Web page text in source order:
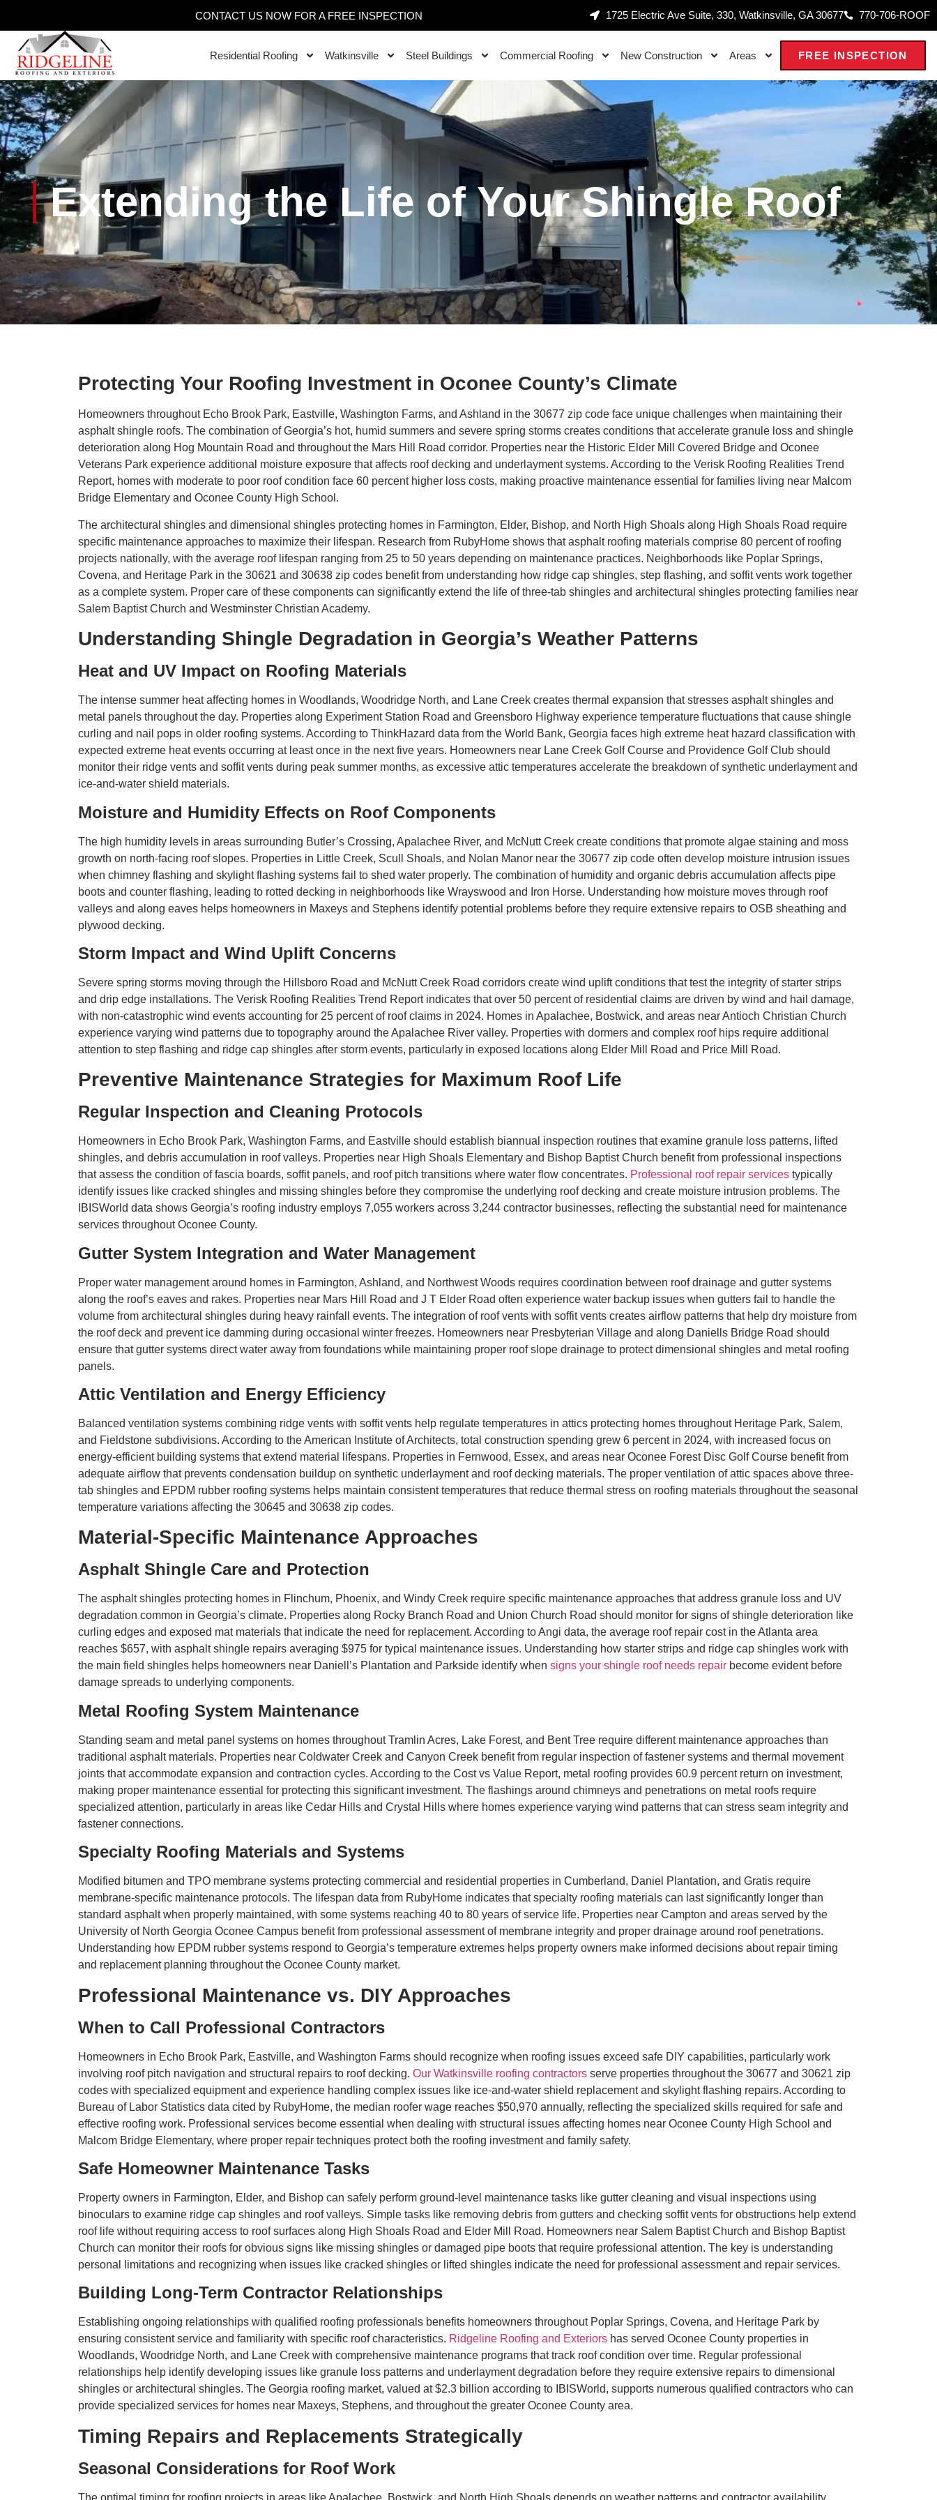
CONTACT US NOW FOR A FREE INSPECTION 1725 Electric Ave Suite, 330, Watkinsville, GA 30677 770-706-ROOF
Residential Roofing Watkinsville Steel Buildings Commercial Roofing New Construction Areas FREE INSPECTION
Extending the Life of Your Shingle Roof
Protecting Your Roofing Investment in Oconee County’s Climate
Homeowners throughout Echo Brook Park, Eastville, Washington Farms, and Ashland in the 30677 zip code face unique challenges when maintaining their
asphalt shingle roofs. The combination of Georgia’s hot, humid summers and severe spring storms creates conditions that accelerate granule loss and shingle
deterioration along Hog Mountain Road and throughout the Mars Hill Road corridor. Properties near the Historic Elder Mill Covered Bridge and Oconee
Veterans Park experience additional moisture exposure that affects roof decking and underlayment systems. According to the Verisk Roofing Realities Trend
Report, homes with moderate to poor roof condition face 60 percent higher loss costs, making proactive maintenance essential for families living near Malcom
Bridge Elementary and Oconee County High School.
The architectural shingles and dimensional shingles protecting homes in Farmington, Elder, Bishop, and North High Shoals along High Shoals Road require
specific maintenance approaches to maximize their lifespan. Research from RubyHome shows that asphalt roofing materials comprise 80 percent of roofing
projects nationally, with the average roof lifespan ranging from 25 to 50 years depending on maintenance practices. Neighborhoods like Poplar Springs,
Covena, and Heritage Park in the 30621 and 30638 zip codes benefit from understanding how ridge cap shingles, step flashing, and soffit vents work together
as a complete system. Proper care of these components can significantly extend the life of three-tab shingles and architectural shingles protecting families near
Salem Baptist Church and Westminster Christian Academy.
Understanding Shingle Degradation in Georgia’s Weather Patterns
Heat and UV Impact on Roofing Materials
The intense summer heat affecting homes in Woodlands, Woodridge North, and Lane Creek creates thermal expansion that stresses asphalt shingles and
metal panels throughout the day. Properties along Experiment Station Road and Greensboro Highway experience temperature fluctuations that cause shingle
curling and nail pops in older roofing systems. According to ThinkHazard data from the World Bank, Georgia faces high extreme heat hazard classification with
expected extreme heat events occurring at least once in the next five years. Homeowners near Lane Creek Golf Course and Providence Golf Club should
monitor their ridge vents and soffit vents during peak summer months, as excessive attic temperatures accelerate the breakdown of synthetic underlayment and
ice-and-water shield materials.
Moisture and Humidity Effects on Roof Components
The high humidity levels in areas surrounding Butler’s Crossing, Apalachee River, and McNutt Creek create conditions that promote algae staining and moss
growth on north-facing roof slopes. Properties in Little Creek, Scull Shoals, and Nolan Manor near the 30677 zip code often develop moisture intrusion issues
when chimney flashing and skylight flashing systems fail to shed water properly. The combination of humidity and organic debris accumulation affects pipe
boots and counter flashing, leading to rotted decking in neighborhoods like Wrayswood and Iron Horse. Understanding how moisture moves through roof
valleys and along eaves helps homeowners in Maxeys and Stephens identify potential problems before they require extensive repairs to OSB sheathing and
plywood decking.
Storm Impact and Wind Uplift Concerns
Severe spring storms moving through the Hillsboro Road and McNutt Creek Road corridors create wind uplift conditions that test the integrity of starter strips
and drip edge installations. The Verisk Roofing Realities Trend Report indicates that over 50 percent of residential claims are driven by wind and hail damage,
with non-catastrophic wind events accounting for 25 percent of roof claims in 2024. Homes in Apalachee, Bostwick, and areas near Antioch Christian Church
experience varying wind patterns due to topography around the Apalachee River valley. Properties with dormers and complex roof hips require additional
attention to step flashing and ridge cap shingles after storm events, particularly in exposed locations along Elder Mill Road and Price Mill Road.
Preventive Maintenance Strategies for Maximum Roof Life
Regular Inspection and Cleaning Protocols
Homeowners in Echo Brook Park, Washington Farms, and Eastville should establish biannual inspection routines that examine granule loss patterns, lifted
shingles, and debris accumulation in roof valleys. Properties near High Shoals Elementary and Bishop Baptist Church benefit from professional inspections
that assess the condition of fascia boards, soffit panels, and roof pitch transitions where water flow concentrates. Professional roof repair services typically
identify issues like cracked shingles and missing shingles before they compromise the underlying roof decking and create moisture intrusion problems. The
IBISWorld data shows Georgia’s roofing industry employs 7,055 workers across 3,244 contractor businesses, reflecting the substantial need for maintenance
services throughout Oconee County.
Gutter System Integration and Water Management
Proper water management around homes in Farmington, Ashland, and Northwest Woods requires coordination between roof drainage and gutter systems
along the roof’s eaves and rakes. Properties near Mars Hill Road and J T Elder Road often experience water backup issues when gutters fail to handle the
volume from architectural shingles during heavy rainfall events. The integration of roof vents with soffit vents creates airflow patterns that help dry moisture from
the roof deck and prevent ice damming during occasional winter freezes. Homeowners near Presbyterian Village and along Daniells Bridge Road should
ensure that gutter systems direct water away from foundations while maintaining proper roof slope drainage to protect dimensional shingles and metal roofing
panels.
Attic Ventilation and Energy Efficiency
Balanced ventilation systems combining ridge vents with soffit vents help regulate temperatures in attics protecting homes throughout Heritage Park, Salem,
and Fieldstone subdivisions. According to the American Institute of Architects, total construction spending grew 6 percent in 2024, with increased focus on
energy-efficient building systems that extend material lifespans. Properties in Fernwood, Essex, and areas near Oconee Forest Disc Golf Course benefit from
adequate airflow that prevents condensation buildup on synthetic underlayment and roof decking materials. The proper ventilation of attic spaces above three-
tab shingles and EPDM rubber roofing systems helps maintain consistent temperatures that reduce thermal stress on roofing materials throughout the seasonal
temperature variations affecting the 30645 and 30638 zip codes.
Material-Specific Maintenance Approaches
Asphalt Shingle Care and Protection
The asphalt shingles protecting homes in Flinchum, Phoenix, and Windy Creek require specific maintenance approaches that address granule loss and UV
degradation common in Georgia’s climate. Properties along Rocky Branch Road and Union Church Road should monitor for signs of shingle deterioration like
curling edges and exposed mat materials that indicate the need for replacement. According to Angi data, the average roof repair cost in the Atlanta area
reaches $657, with asphalt shingle repairs averaging $975 for typical maintenance issues. Understanding how starter strips and ridge cap shingles work with
the main field shingles helps homeowners near Daniell’s Plantation and Parkside identify when signs your shingle roof needs repair become evident before
damage spreads to underlying components.
Metal Roofing System Maintenance
Standing seam and metal panel systems on homes throughout Tramlin Acres, Lake Forest, and Bent Tree require different maintenance approaches than
traditional asphalt materials. Properties near Coldwater Creek and Canyon Creek benefit from regular inspection of fastener systems and thermal movement
joints that accommodate expansion and contraction cycles. According to the Cost vs Value Report, metal roofing provides 60.9 percent return on investment,
making proper maintenance essential for protecting this significant investment. The flashings around chimneys and penetrations on metal roofs require
specialized attention, particularly in areas like Cedar Hills and Crystal Hills where homes experience varying wind patterns that can stress seam integrity and
fastener connections.
Specialty Roofing Materials and Systems
Modified bitumen and TPO membrane systems protecting commercial and residential properties in Cumberland, Daniel Plantation, and Gratis require
membrane-specific maintenance protocols. The lifespan data from RubyHome indicates that specialty roofing materials can last significantly longer than
standard asphalt when properly maintained, with some systems reaching 40 to 80 years of service life. Properties near Campton and areas served by the
University of North Georgia Oconee Campus benefit from professional assessment of membrane integrity and proper drainage around roof penetrations.
Understanding how EPDM rubber systems respond to Georgia’s temperature extremes helps property owners make informed decisions about repair timing
and replacement planning throughout the Oconee County market.
Professional Maintenance vs. DIY Approaches
When to Call Professional Contractors
Homeowners in Echo Brook Park, Eastville, and Washington Farms should recognize when roofing issues exceed safe DIY capabilities, particularly work
involving roof pitch navigation and structural repairs to roof decking. Our Watkinsville roofing contractors serve properties throughout the 30677 and 30621 zip
codes with specialized equipment and experience handling complex issues like ice-and-water shield replacement and skylight flashing repairs. According to
Bureau of Labor Statistics data cited by RubyHome, the median roofer wage reaches $50,970 annually, reflecting the specialized skills required for safe and
effective roofing work. Professional services become essential when dealing with structural issues affecting homes near Oconee County High School and
Malcom Bridge Elementary, where proper repair techniques protect both the roofing investment and family safety.
Safe Homeowner Maintenance Tasks
Property owners in Farmington, Elder, and Bishop can safely perform ground-level maintenance tasks like gutter cleaning and visual inspections using
binoculars to examine ridge cap shingles and roof valleys. Simple tasks like removing debris from gutters and checking soffit vents for obstructions help extend
roof life without requiring access to roof surfaces along High Shoals Road and Elder Mill Road. Homeowners near Salem Baptist Church and Bishop Baptist
Church can monitor their roofs for obvious signs like missing shingles or damaged pipe boots that require professional attention. The key is understanding
personal limitations and recognizing when issues like cracked shingles or lifted shingles indicate the need for professional assessment and repair services.
Building Long-Term Contractor Relationships
Establishing ongoing relationships with qualified roofing professionals benefits homeowners throughout Poplar Springs, Covena, and Heritage Park by
ensuring consistent service and familiarity with specific roof characteristics. Ridgeline Roofing and Exteriors has served Oconee County properties in
Woodlands, Woodridge North, and Lane Creek with comprehensive maintenance programs that track roof condition over time. Regular professional
relationships help identify developing issues like granule loss patterns and underlayment degradation before they require extensive repairs to dimensional
shingles or architectural shingles. The Georgia roofing market, valued at $2.3 billion according to IBISWorld, supports numerous qualified contractors who can
provide specialized services for homes near Maxeys, Stephens, and throughout the greater Oconee County area.
Timing Repairs and Replacements Strategically
Seasonal Considerations for Roof Work
The optimal timing for roofing projects in areas like Apalachee, Bostwick, and North High Shoals depends on weather patterns and contractor availability